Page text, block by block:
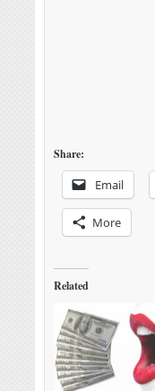
Share:
Email
More
Related